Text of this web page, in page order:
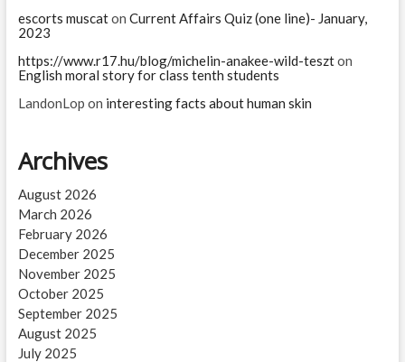
escorts muscaton Current Affairs Quiz (one line)- January,
2023
https://www.r17.hu/blog/michelin-anakee-wild-teszton
English moral story for class tenth students
LandonLop on interesting facts about human skin
Archives
August 2026
March 2026
February 2026
December 2025
November 2025
October 2025
September 2025
August 2025
July 2025